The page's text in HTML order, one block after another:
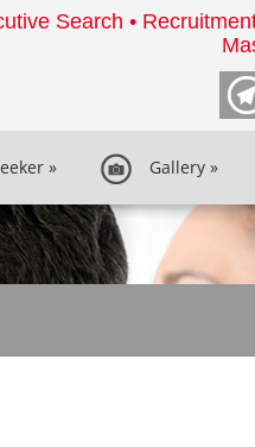
Search •
» Gallery »